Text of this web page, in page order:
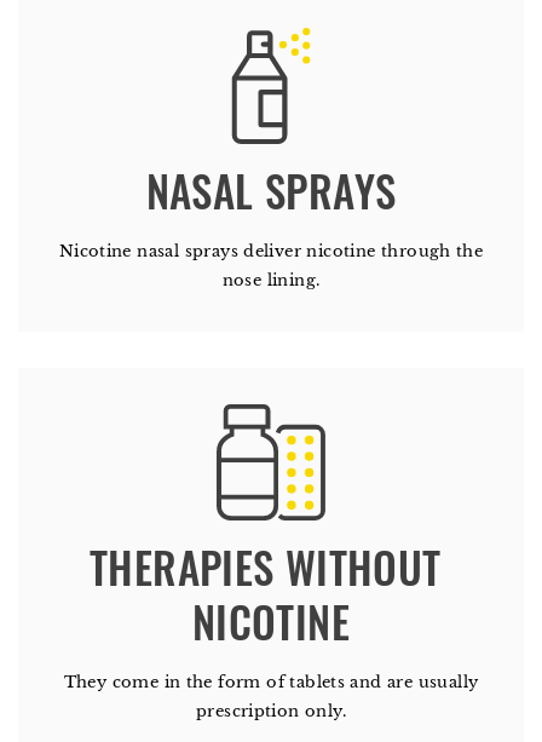
Nicotine nasal sprays deliver nicotine through the
nose lining.
THERAPIES WITHOUT
They come in the form of tablets and are usually
prescription only.